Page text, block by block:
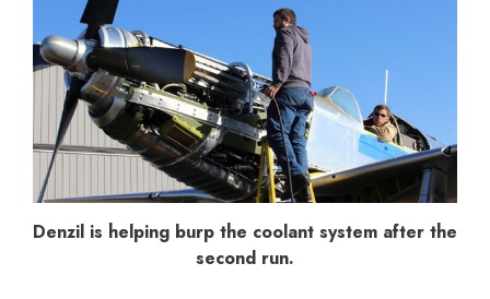
Denzil is helping burp the coolant system after the
second run.